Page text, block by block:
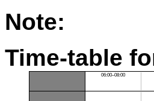
Note:
Time-table
06:00–08:00